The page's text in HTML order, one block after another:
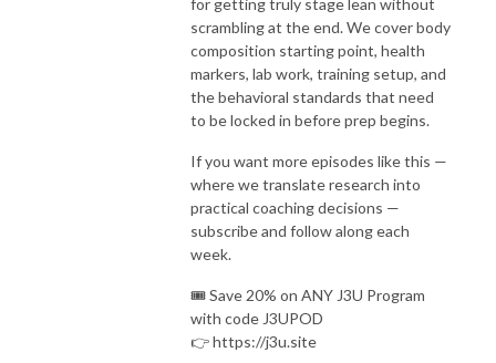
scrambling at the end. We cover body
composition starting point, health
markers, lab work, training setup, and
the behavioral standards that need
to be locked in before prep begins.
If you want more episodes like this —
where we translate research into
practical coaching decisions —
subscribe and follow along each
week.
🎟️ Save 20% on ANY J3U Program
with code J3UPOD
👉 https://j3u.site